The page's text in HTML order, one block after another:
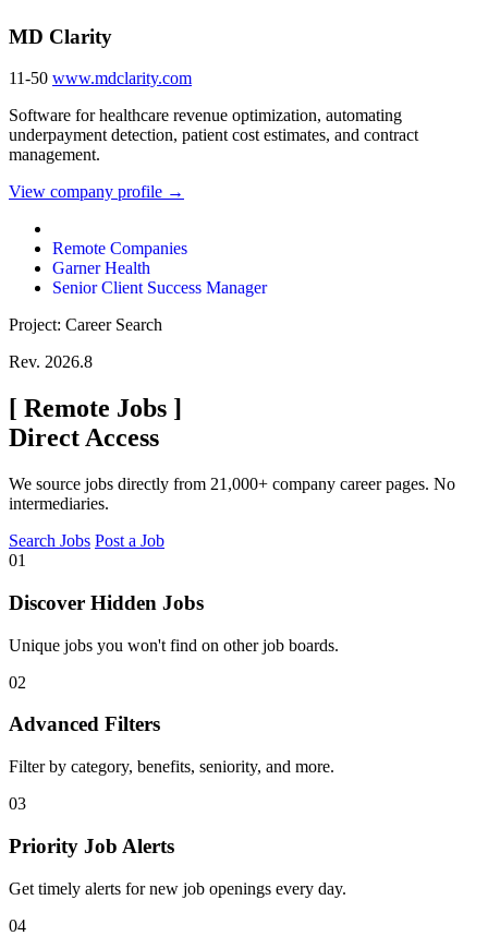
MD Clarity
11-50 www.mdclarity.com
Software for healthcare revenue optimization, automating
underpayment detection, patient cost estimates, and contract
management.
View company profile →
Remote Companies
Garner Health
Senior Client Success Manager
Project: Career Search
Rev. 2026.8
[ Remote Jobs ]
Direct Access
We source jobs directly from 21,000+ company career pages. No
intermediaries.
Search Jobs Post a Job
01
Discover Hidden Jobs
Unique jobs you won't find on other job boards.
02
Advanced Filters
Filter by category, benefits, seniority, and more.
03
Priority Job Alerts
Get timely alerts for new job openings every day.
04